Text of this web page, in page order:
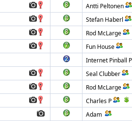
Antti Peltonen
Stefan Haberl
Rod McLarge
Fun House
Internet Pinball
Seal Clubber
Rod McLarge
Charles P
Adam